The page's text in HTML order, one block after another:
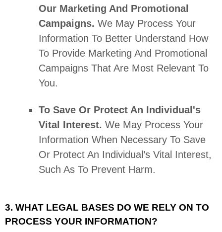
Our Marketing And Promotional
Campaigns. We May Process Your
Information To Better Understand How
To Provide Marketing And Promotional
Campaigns That Are Most Relevant To
You.
To Save Or Protect An Individual's
Vital Interest. We May Process Your
Information When Necessary To Save
Or Protect An Individual’s Vital Interest,
Such As To Prevent Harm.
3. WHAT LEGAL BASES DO WE RELY ON TO
PROCESS YOUR INFORMATION?